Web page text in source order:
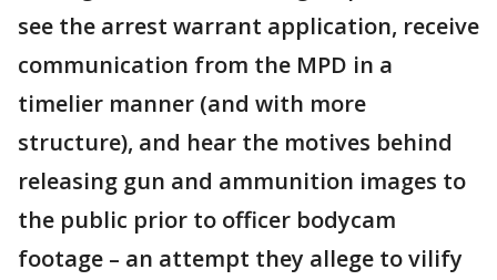
see the arrest warrant application, receive
communication from the MPD in a
timelier manner (and with more
structure), and hear the motives behind
releasing gun and ammunition images to
the public prior to officer bodycam
footage – an attempt they allege to vilify